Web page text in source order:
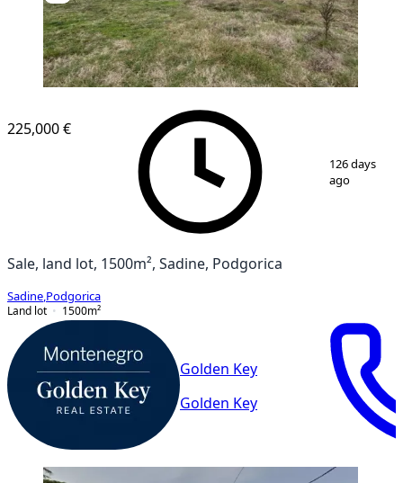
3
225,000 €
126 days
ago
Sale, land lot, 1500m², Sadine, Podgorica
Sadine Podgorica
Land lot
1500m²
Golden Key
Golden Key